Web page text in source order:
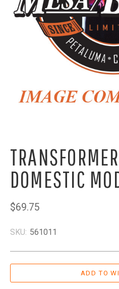
DOMESTIC
$69.75
SKU: 561011